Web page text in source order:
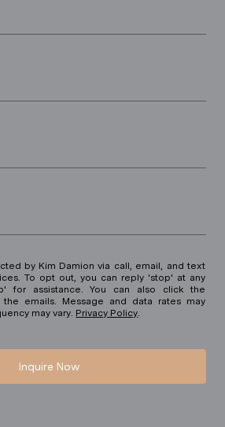
email, and text
To opt out, you can reply 'stop' at any
You can also click the
the emails. Message and data rates may
may vary. Privacy Policy
Inquire Now